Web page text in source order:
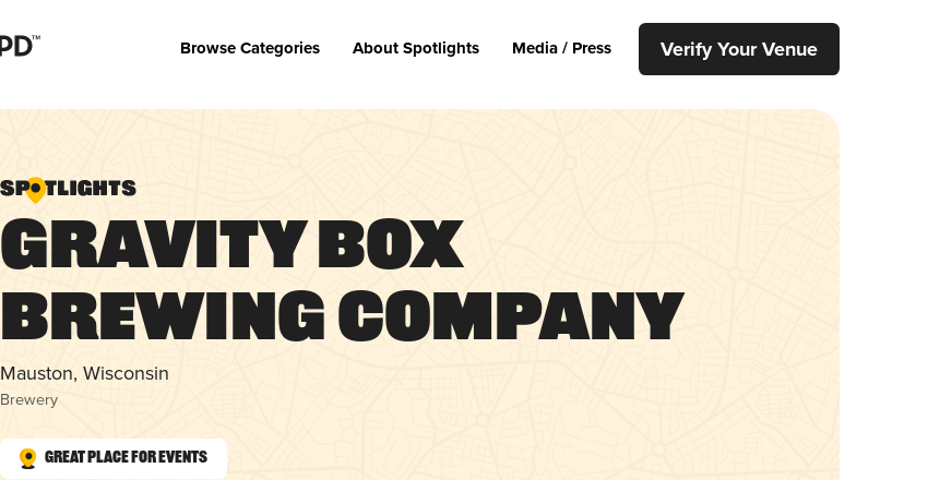
Browse Categories About Spotlights Media / Press Verify Your Venue
Gravity Box
Brewing Company
Mauston, Wisconsin
Brewery
Great Place for Events